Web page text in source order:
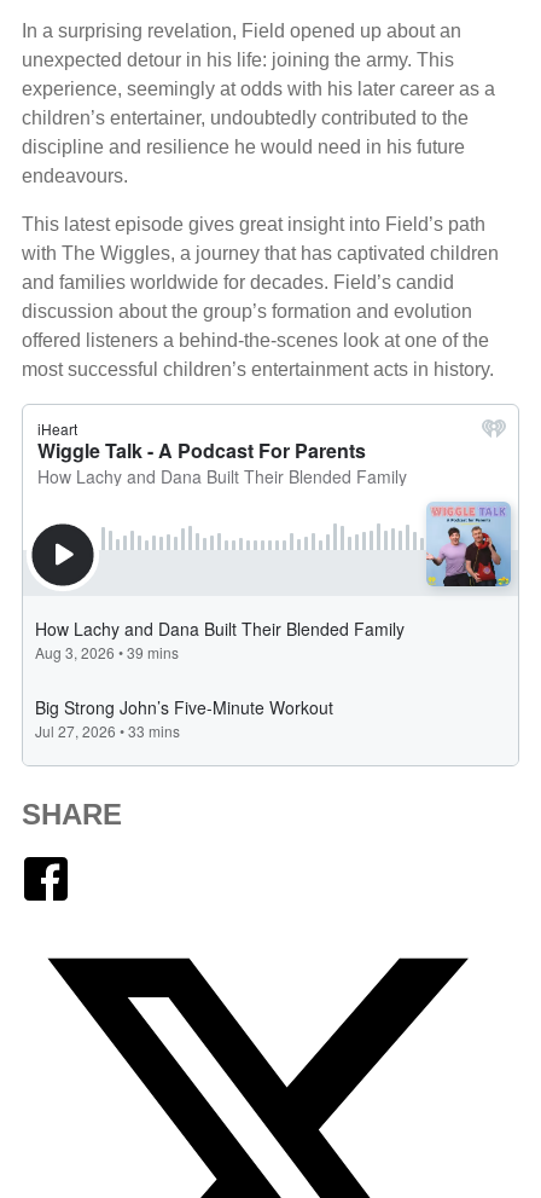
In a surprising revelation, Field opened up about an
unexpected detour in his life: joining the army. This
experience, seemingly at odds with his later career as a
children’s entertainer, undoubtedly contributed to the
discipline and resilience he would need in his future
endeavours.
This latest episode gives great insight into Field’s path
with The Wiggles, a journey that has captivated children
and families worldwide for decades. Field’s candid
discussion about the group’s formation and evolution
offered listeners a behind-the-scenes look at one of the
most successful children’s entertainment acts in history.
SHARE